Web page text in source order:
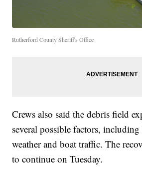
Rutherford County Sheriff's Office
Crews also said the debris field
several possible factors,
weather and boat traffic. The
to continue on Tuesday.